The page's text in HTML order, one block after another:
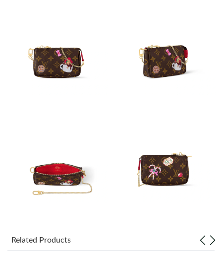
Just Sold: Paul from Miami on Jul 29, 2026 at 4:19 PM.
Just Sold: Ian from Nashville on Aug 01, 2026 at 9:28 AM.
Just Sold: Grace from Indianapolis on Jul 10, 2026 at 2:43 PM.
Just Sold: Sam from Los Angeles on Jul 21, 2026 at 3:34 PM.
Related Products